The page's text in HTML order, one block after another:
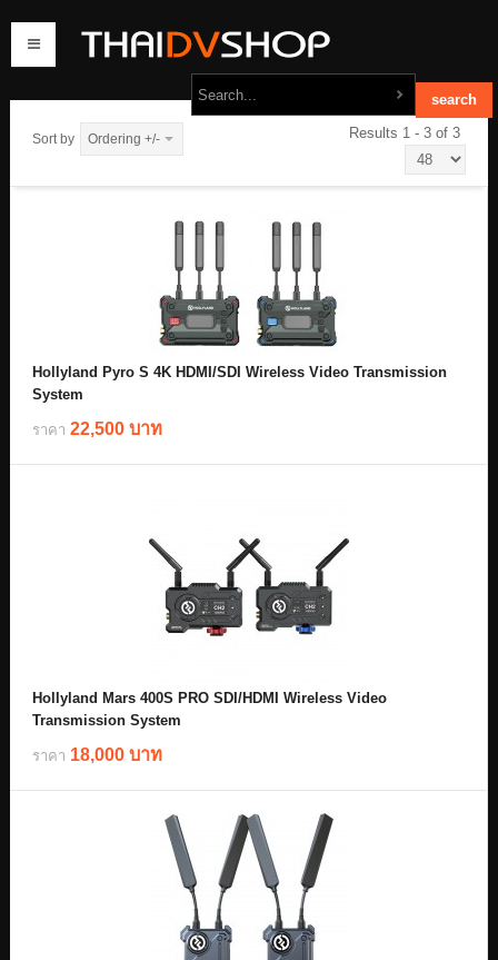
contact us
Sort by Ordering +/- Results 1 - 3 of 3
Hollyland Pyro S 4K HDMI/SDI Wireless Video Transmission
System
ราคา 22,500 บาท
Hollyland Mars 400S PRO SDI/HDMI Wireless Video
Transmission System
ราคา 18,000 บาท